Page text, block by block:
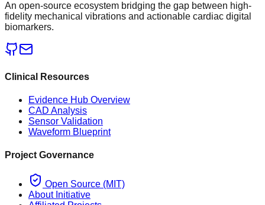
An open-source ecosystem bridging the gap between high-
fidelity mechanical vibrations and actionable cardiac digital
biomarkers.
Clinical Resources
Evidence Hub Overview
CAD Analysis
Sensor Validation
Waveform Blueprint
Project Governance
Open Source (MIT)
About Initiative